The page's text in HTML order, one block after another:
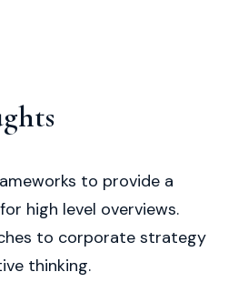
to provide a
high level overviews.
to corporate strategy
thinking.